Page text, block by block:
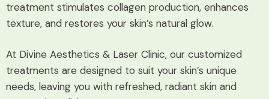
treatment stimulates collagen production, enhances
texture, and restores your skin’s natural glow.
At Divine Aesthetics & Laser Clinic, our customized
treatments are designed to suit your skin’s unique
needs, leaving you with refreshed, radiant skin and